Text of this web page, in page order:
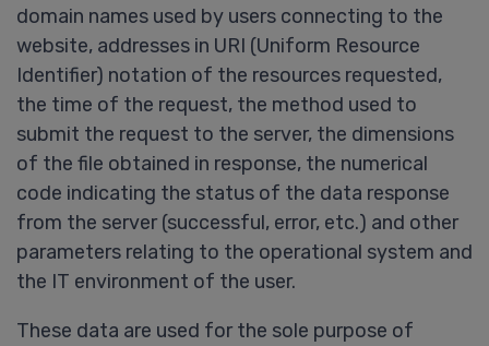
domain names used by users connecting to the
website, addresses in URI (Uniform Resource
Identifier) notation of the resources requested,
the time of the request, the method used to
submit the request to the server, the dimensions
of the file obtained in response, the numerical
code indicating the status of the data response
from the server (successful, error, etc.) and other
parameters relating to the operational system and
the IT environment of the user.
These data are used for the sole purpose of